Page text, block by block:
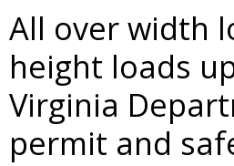
All over width
height loads
Virginia
permit and